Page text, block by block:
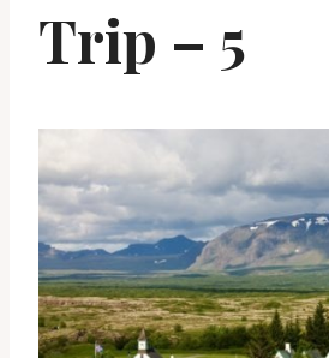
Trip – 5